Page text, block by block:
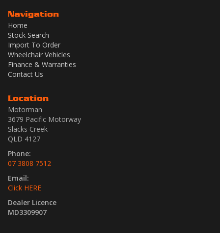
Navigation
Home
Stock Search
Import To Order
Wheelchair Vehicles
Finance & Warranties
Contact Us
Location
Motorman
3679 Pacific Motorway
Slacks Creek
QLD 4127
Phone:
07 3808 7512
Email:
Click HERE
Dealer Licence
MD3309907